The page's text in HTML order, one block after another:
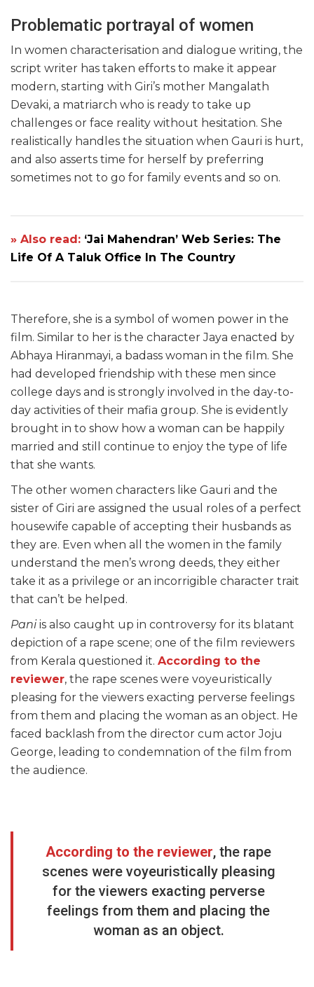
Problematic portrayal of women
In women characterisation and dialogue writing, the
script writer has taken efforts to make it appear
modern, starting with Giri’s mother Mangalath
Devaki, a matriarch who is ready to take up
challenges or face reality without hesitation. She
realistically handles the situation when Gauri is hurt,
and also asserts time for herself by preferring
sometimes not to go for family events and so on.
» Also read: ‘Jai Mahendran’ Web Series: The
Life Of A Taluk Office In The Country
Therefore, she is a symbol of women power in the
film. Similar to her is the character Jaya enacted by
Abhaya Hiranmayi, a badass woman in the film. She
had developed friendship with these men since
college days and is strongly involved in the day-to-
day activities of their mafia group. She is evidently
brought in to show how a woman can be happily
married and still continue to enjoy the type of life
that she wants.
The other women characters like Gauri and the
sister of Giri are assigned the usual roles of a perfect
housewife capable of accepting their husbands as
they are. Even when all the women in the family
understand the men’s wrong deeds, they either
take it as a privilege or an incorrigible character trait
that can’t be helped.
Paniis also caught up in controversy for its blatant
depiction of a rape scene; one of the film reviewers
from Kerala questioned it. According to the
reviewer, the rape scenes were voyeuristically
pleasing for the viewers exacting perverse feelings
from them and placing the woman as an object. He
faced backlash from the director cum actor Joju
George, leading to condemnation of the film from
the audience.
According to the reviewer, the rape
scenes were voyeuristically pleasing
for the viewers exacting perverse
feelings from them and placing the
woman as an object.